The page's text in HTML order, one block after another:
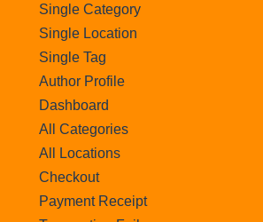
Single Category
Single Location
Single Tag
Author Profile
Dashboard
All Categories
All Locations
Checkout
Payment Receipt